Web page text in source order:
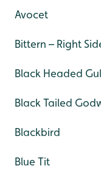
Avocet
Bittern – Right
Black Headed
Black Tailed
Blackbird
Blue Tit